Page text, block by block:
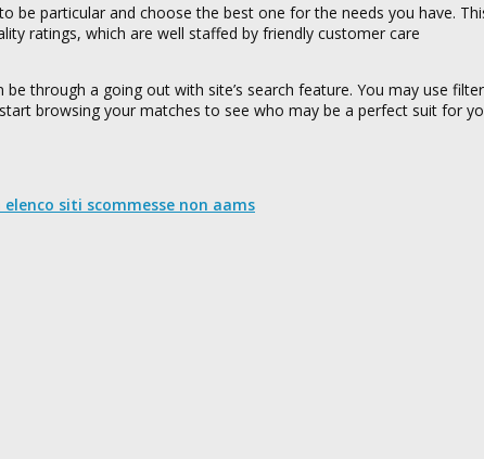
be particular and choose the best one for the needs you have.
ratings, which are well staffed by friendly customer care
through a going out with site’s search feature. You may use
browsing your matches to see who may be a perfect suit for
siti scommesse non aams